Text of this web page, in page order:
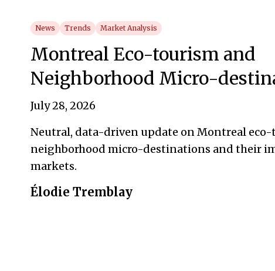
News Trends Market Analysis
Montreal Eco-tourism and
Neighborhood Micro-
July 28, 2026
Neutral, data-driven update on Montreal
neighborhood micro-destinations and their
markets.
Élodie Tremblay